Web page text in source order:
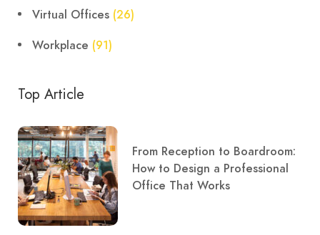
Virtual Offices (26)
Workplace (91)
Top Article
From Reception to Boardroom:
How to Design a Professional
Office That Works